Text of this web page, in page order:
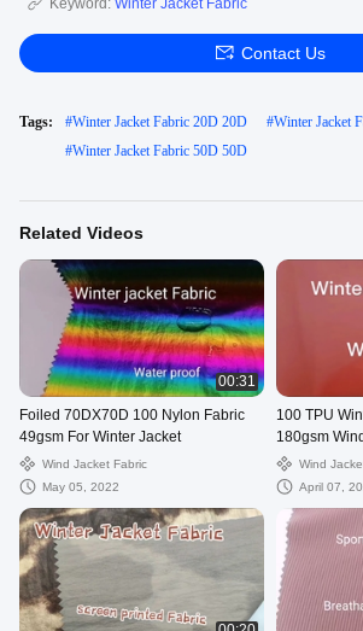
Keyword: Winter Jacket Fabric
Contact Us
Tags: #Winter Jacket Fabric 20D 20D #Winter Jacket
#Winter Jacket Fabric 50D 50D
Related Videos
00:31
Foiled 70DX70D 100 Nylon Fabric
49gsm For Winter Jacket
Wind Jacket Fabric
May 05, 2022
100 TPU
180gsm
Wind
April 07,